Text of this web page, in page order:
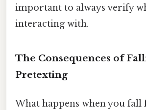
important to always verify
interacting with.
The Consequences of
Pretexting
What happens when you fall